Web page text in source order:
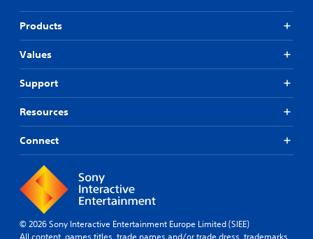
Products
Values
Support
Resources
Connect
© 2026 Sony Interactive Entertainment Europe Limited (SIEE)
All content, games titles, trade names and/or trade dress, trademarks,